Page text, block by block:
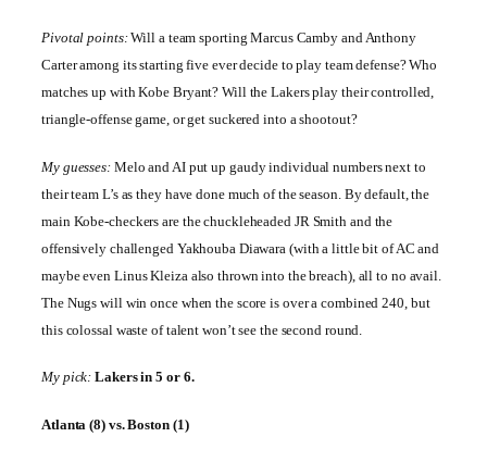
Pivotal points:Will a team sporting Marcus Camby and Anthony
Carter among its starting five ever decide to play team defense? Who
matches up with Kobe Bryant? Will the Lakers play their controlled,
triangle-offense game, or get suckered into a shootout?
My guesses:Melo and AI put up gaudy individual numbers next to
their team L’s as they have done much of the season. By default, the
main Kobe-checkers are the chuckleheaded JR Smith and the
offensively challenged Yakhouba Diawara (with a little bit of AC and
maybe even Linus Kleiza also thrown into the breach), all to no avail.
The Nugs will win once when the score is over a combined 240, but
this colossal waste of talent won’t see the second round.
My pick: Lakers in 5 or 6.
Atlanta (8) vs.Boston(1)